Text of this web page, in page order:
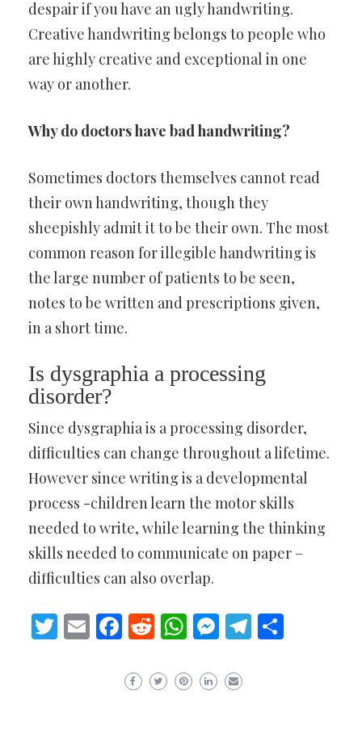
despair if you have an ugly handwriting.
Creative handwriting belongs to people who
are highly creative and exceptional in one
way or another.
Why do doctors have bad handwriting?
Sometimes doctors themselves cannot read
their own handwriting, though they
sheepishly admit it to be their own. The most
common reason for illegible handwriting is
the large number of patients to be seen,
notes to be written and prescriptions given,
in a short time.
Is dysgraphia a processing
disorder?
Since dysgraphia is a processing disorder,
difficulties can change throughout a lifetime.
However since writing is a developmental
process -children learn the motor skills
needed to write, while learning the thinking
skills needed to communicate on paper –
difficulties can also overlap.
Twitter
EmailFacebook
Reddit
WhatsApp
Messenger
Telegram